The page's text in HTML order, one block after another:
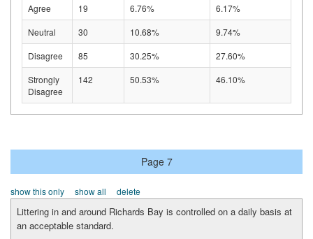
Agree 19 6.76%
6.17%
Neutral
30 10.68%
9.74%
Disagree
85 30.25%
27.60%
Strongly
Disagree
142 50.53% 46.10%
Page 7
show this only show all delete
Littering in and around Richards Bay is controlled on a daily basis at
an acceptable standard.